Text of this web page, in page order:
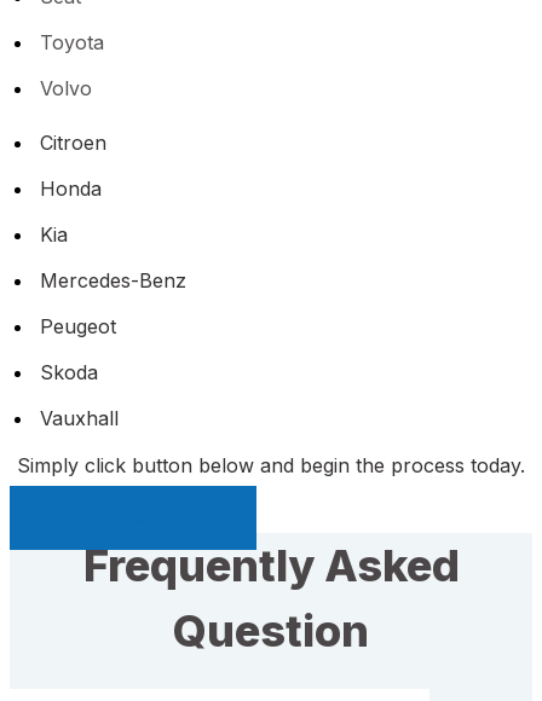
Toyota
Volvo
Citroen
Honda
Kia
Mercedes-Benz
Peugeot
Skoda
Vauxhall
Simply click button below and begin the process today.
Frequently Asked
Question